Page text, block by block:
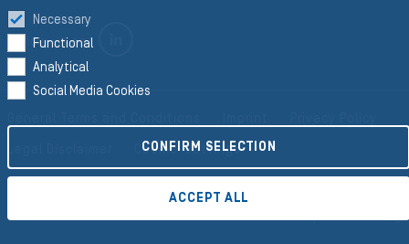
Follow us on
Cookie-Settings
Necessary
Functional
Analytical
Social Media Cookies
CONFIRM SELECTION
ACCEPT ALL